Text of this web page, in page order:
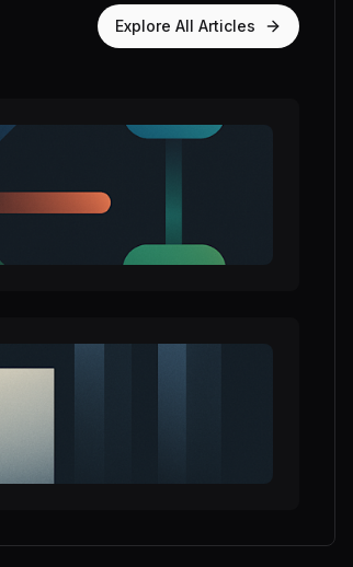
Explore All Articles